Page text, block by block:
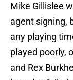
Mike Gillislee
agent signing,
any playing
played poorly,
and Rex